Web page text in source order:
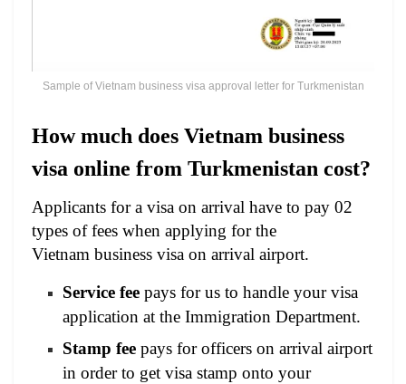
Sample of Vietnam business visa approval letter for Turkmenistan
How much does Vietnam business
visa online from Turkmenistan cost?
Applicants for a visa on arrival have to pay 02
types of fees when applying for the
Vietnam business visa on arrival airport.
Service fee pays for us to handle your visa
application at the Immigration Department.
Stamp fee pays for officers on arrival airport
in order to get visa stamp onto your